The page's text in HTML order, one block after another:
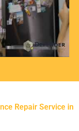
Repair Service in